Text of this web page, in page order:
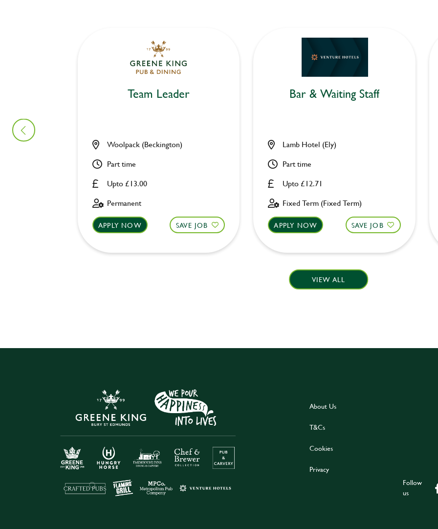
Team Leader
Upto £13.00
Woolpack (Beckington)
Part time
Permanent
APPLY NOW SAVE JOB
Bar & Waiting Staff
Upto £12.71
Lamb Hotel (Ely)
Part time
Fixed Term (Fixed Term)
APPLY NOW SAVE JOB
VIEW ALL
About Us
T&Cs
Cookies
Privacy
Follow
us